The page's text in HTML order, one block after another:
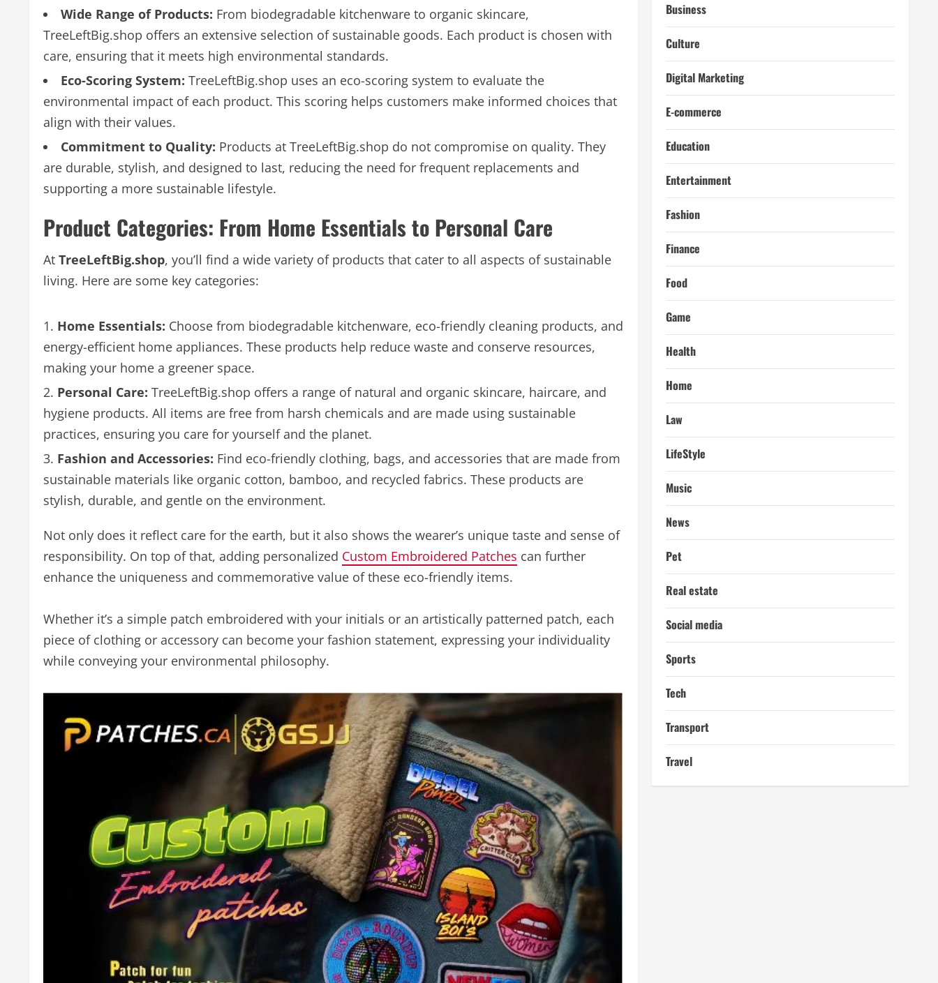
Wide Range of Products: From biodegradable kitchenware to organic skincare,
TreeLeftBig.shop offers an extensive selection of sustainable goods. Each product is chosen with
care, ensuring that it meets high environmental standards.
Eco-Scoring System: TreeLeftBig.shop uses an eco-scoring system to evaluate the
environmental impact of each product. This scoring helps customers make informed choices that
align with their values.
Commitment to Quality: Products at TreeLeftBig.shop do not compromise on quality. They
are durable, stylish, and designed to last, reducing the need for frequent replacements and
supporting a more sustainable lifestyle.
Product Categories: From Home Essentials to Personal Care
At TreeLeftBig.shop, you’ll find a wide variety of products that cater to all aspects of sustainable
living. Here are some key categories:
Home Essentials: Choose from biodegradable kitchenware, eco-friendly cleaning products, and
energy-efficient home appliances. These products help reduce waste and conserve resources,
making your home a greener space.
Personal Care: TreeLeftBig.shop offers a range of natural and organic skincare, haircare, and
hygiene products. All items are free from harsh chemicals and are made using sustainable
practices, ensuring you care for yourself and the planet.
Fashion and Accessories: Find eco-friendly clothing, bags, and accessories that are made from
sustainable materials like organic cotton, bamboo, and recycled fabrics. These products are
stylish, durable, and gentle on the environment.
Not only does it reflect care for the earth, but it also shows the wearer’s unique taste and sense of
responsibility. On top of that, adding personalized Custom Embroidered Patches can further
enhance the uniqueness and commemorative value of these eco-friendly items.
Whether it’s a simple patch embroidered with your initials or an artistically patterned patch, each
piece of clothing or accessory can become your fashion statement, expressing your individuality
while conveying your environmental philosophy.
Business
Culture
Digital Marketing
E-commerce
Education
Entertainment
Fashion
Finance
Food
Game
Health
Home
Law
LifeStyle
Music
News
Pet
Real estate
Social media
Sports
Tech
Transport
Travel